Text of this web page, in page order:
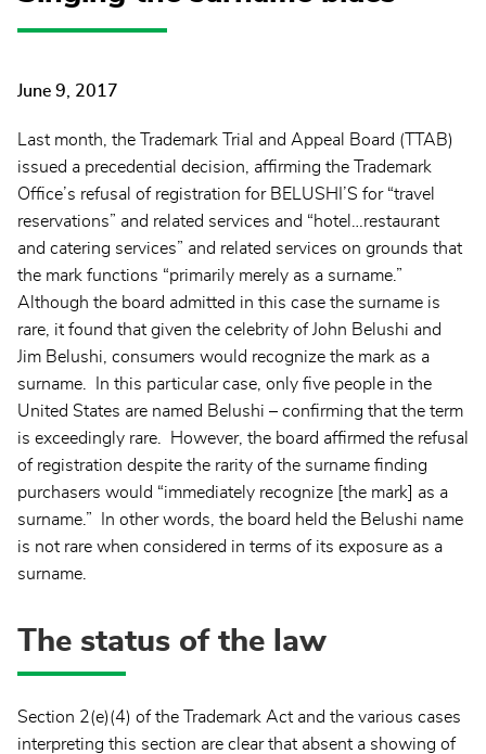
June 9, 2017
Last month, the Trademark Trial and Appeal Board (TTAB)
issued a precedential decision, affirming the Trademark
Office’s refusal of registration for BELUSHI’S for “travel
reservations” and related services and “hotel…restaurant
and catering services” and related services on grounds that
the mark functions “primarily merely as a surname.”
Although the board admitted in this case the surname is
rare, it found that given the celebrity of John Belushi and
Jim Belushi, consumers would recognize the mark as a
surname. In this particular case, only five people in the
United States are named Belushi – confirming that the term
is exceedingly rare. However, the board affirmed the refusal
of registration despite the rarity of the surname finding
purchasers would “immediately recognize [the mark] as a
surname.” In other words, the board held the Belushi name
is not rare when considered in terms of its exposure as a
surname.
The status of the law
Section 2(e)(4) of the Trademark Act and the various cases
interpreting this section are clear that absent a showing of